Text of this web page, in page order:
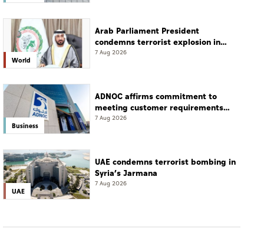
World
Arab Parliament President
condemns terrorist explosion in
Damascus countryside
7 Aug 2026
Business
ADNOC affirms commitment to
meeting customer requirements
despite exceptional challenges
7 Aug 2026
UAE
UAE condemns terrorist bombing in
Syria’s Jarmana
7 Aug 2026